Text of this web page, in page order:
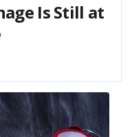
Is Still at